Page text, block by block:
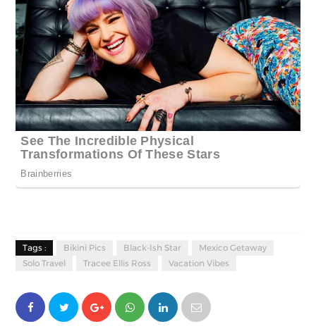
Tags : Bikini Pics Black-Ish Star
Mexico Getaway
Solo Travel
Tracee Ellis Ross Vacation Vibes